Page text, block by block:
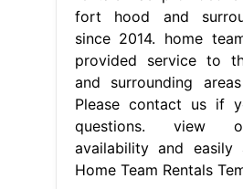
fort hood and
since 2014. home
provided service to
and surrounding
Please contact us if
questions. view
availability and easily
Home Team Rentals